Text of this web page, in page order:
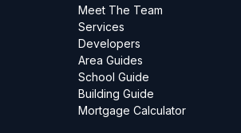
Meet The Team
Services
Developers
Area Guides
School Guide
Building Guide
Mortgage Calculator